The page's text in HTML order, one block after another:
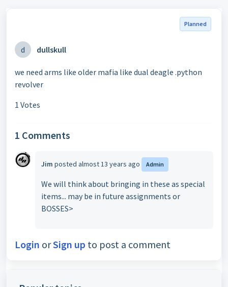
Planned
d dullskull
we need arms like older mafia like dual deagle .python
revolver
1 Votes
1 Comments
Jim posted almost 13 years ago Admin
We will think about bringing in these as special
items... may be in future assignments or
BOSSES>
Login orSign up to post a comment